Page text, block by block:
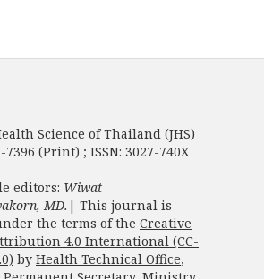
Science of Thailand (JHS)
7396 (Print) ; ISSN: 3027-740X
editors: Wiwat
MD. | This journal is
the terms of the Creative
4.0 International (CC-
by Health Technical Office,